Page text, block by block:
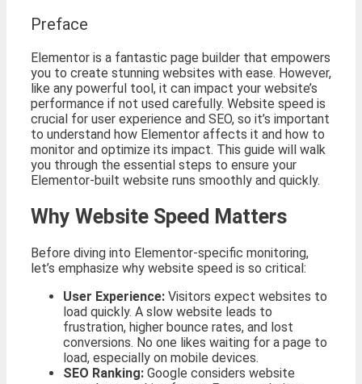
Preface
Elementor is a fantastic page builder that empowers
you to create stunning websites with ease. However,
like any powerful tool, it can impact your website’s
performance if not used carefully. Website speed is
crucial for user experience and SEO, so it’s important
to understand how Elementor affects it and how to
monitor and optimize its impact. This guide will walk
you through the essential steps to ensure your
Elementor-built website runs smoothly and quickly.
Why Website Speed Matters
Before diving into Elementor-specific monitoring,
let’s emphasize why website speed is so critical:
User Experience: Visitors expect websites to
load quickly. A slow website leads to
frustration, higher bounce rates, and lost
conversions. No one likes waiting for a page to
load, especially on mobile devices.
SEO Ranking: Google considers website